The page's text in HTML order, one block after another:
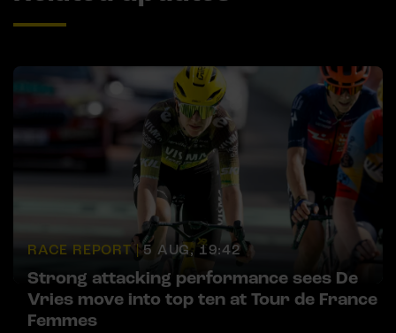
RACE REPORT | 5 AUG, 19:42
Strong attacking performance sees De
Vries move into top ten at Tour de France
Femmes